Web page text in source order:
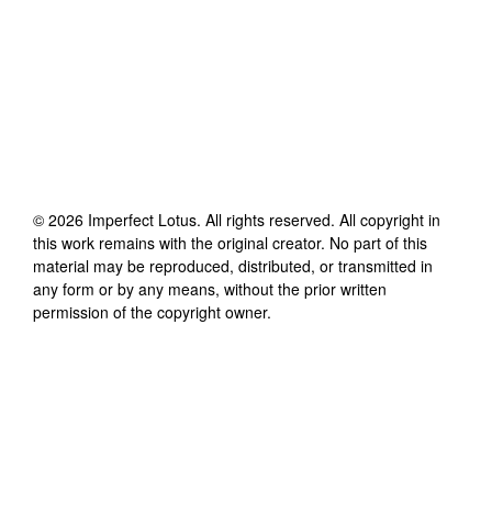
© 2026 Imperfect Lotus. All rights reserved. All copyright in
this work remains with the original creator. No part of this
material may be reproduced, distributed, or transmitted in
any form or by any means, without the prior written
permission of the copyright owner.